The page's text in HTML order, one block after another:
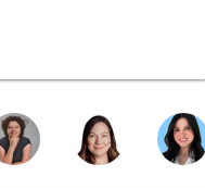
looks
is core to
it in everything
with people with
is essential for